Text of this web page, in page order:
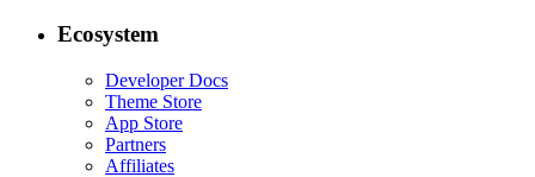
Ecosystem
Developer Docs
Theme Store
App Store
Partners
Affiliates